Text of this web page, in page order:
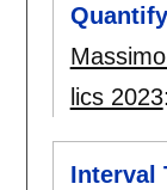
lics 2023:
Interval